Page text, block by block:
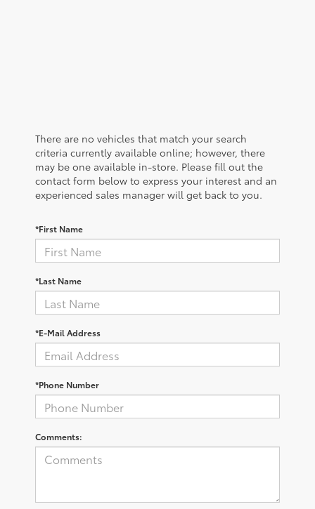
There are no vehicles that match your search
criteria currently available online; however, there
may be one available in-store. Please fill out the
contact form below to express your interest and an
experienced sales manager will get back to you.
*First Name
*Last Name
*E-Mail Address
*Phone Number
Comments: